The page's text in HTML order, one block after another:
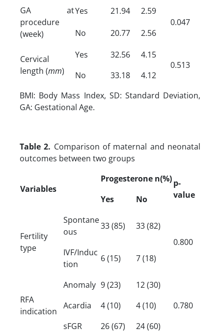
GA at
procedure
(week)
Yes 21.94
2.59
0.047
No
20.77 2.56
Cervical
length (mm)
Yes 32.56
4.15
0.513
No
33.18
4.12
BMI: Body Mass Index, SD: Standard Deviation,
GA: Gestational Age.
Table 2. Comparison of maternal and neonatal
outcomes between two groups
Variables
Progesterone n(%)p-
value
Yes No
Fertility
type
Spontane
ous
33 (85)
33 (82)
0.800
IVF/Induc
tion
6 (15) 7 (18)
RFA
indication
Anomaly 9 (23)
12 (30)
0.780
Acardia 4 (10)
4 (10)
sFGR
26 (67) 24 (60)